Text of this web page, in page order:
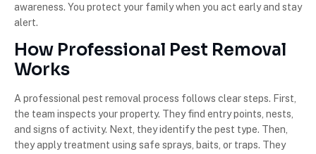
awareness. You protect your family when you act early and stay
alert.
How Professional Pest Removal
Works
A professional pest removal process follows clear steps. First,
the team inspects your property. They find entry points, nests,
and signs of activity. Next, they identify the pest type. Then,
they apply treatment using safe sprays, baits, or traps. They